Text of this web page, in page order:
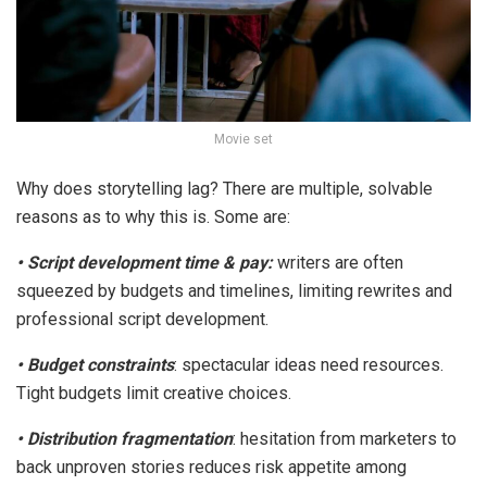
Movie set
Why does storytelling lag? There are multiple, solvable
reasons as to why this is. Some are:
• Script development time & pay: writers are often
squeezed by budgets and timelines, limiting rewrites and
professional script development.
• Budget constraints: spectacular ideas need resources.
Tight budgets limit creative choices.
• Distribution fragmentation: hesitation from marketers to
back unproven stories reduces risk appetite among